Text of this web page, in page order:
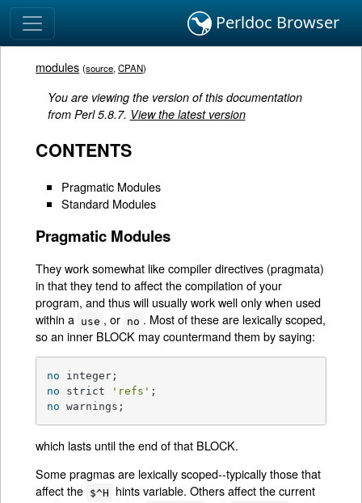
Perldoc Browser
modules (source,CPAN)
You are viewing the version of this documentation
from Perl 5.8.7. View the latest version
CONTENTS
Pragmatic Modules
Standard Modules
Pragmatic Modules
They work somewhat like compiler directives (pragmata)
in that they tend to affect the compilation of your
program, and thus will usually work well only when used
within a use , or no . Most of these are lexically scoped,
so an inner BLOCK may countermand them by saying:
no
no strict 'refs'
no warnings;
which lasts until the end of that BLOCK.
Some pragmas are lexically scoped--typically those that
affect the $^H
hints variable. Others affect the current